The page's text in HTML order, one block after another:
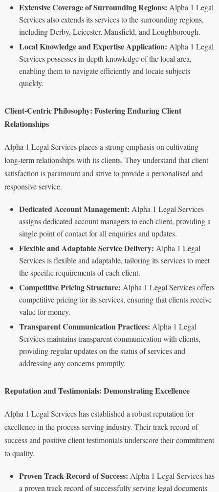
Extensive Coverage of Surrounding Regions: Alpha 1 Legal
Services also extends its services to the surrounding regions,
including Derby, Leicester, Mansfield, and Loughborough.
Local Knowledge and Expertise Application: Alpha 1 Legal
Services possesses in-depth knowledge of the local area,
enabling them to navigate efficiently and locate subjects
quickly.
Client-Centric Philosophy: Fostering Enduring Client
Relationships
Alpha 1 Legal Services places a strong emphasis on cultivating
long-term relationships with its clients. They understand that client
satisfaction is paramount and strive to provide a personalised and
responsive service.
Dedicated Account Management: Alpha 1 Legal Services
assigns dedicated account managers to each client, providing a
single point of contact for all enquiries and updates.
Flexible and Adaptable Service Delivery: Alpha 1 Legal
Services is flexible and adaptable, tailoring its services to meet
the specific requirements of each client.
Competitive Pricing Structure: Alpha 1 Legal Services offers
competitive pricing for its services, ensuring that clients receive
value for money.
Transparent Communication Practices: Alpha 1 Legal
Services maintains transparent communication with clients,
providing regular updates on the status of services and
addressing any concerns promptly.
Reputation and Testimonials: Demonstrating Excellence
Alpha 1 Legal Services has established a robust reputation for
excellence in the process serving industry. Their track record of
success and positive client testimonials underscore their commitment
to quality.
Proven Track Record of Success: Alpha 1 Legal Services has
a proven track record of successfully serving legal documents